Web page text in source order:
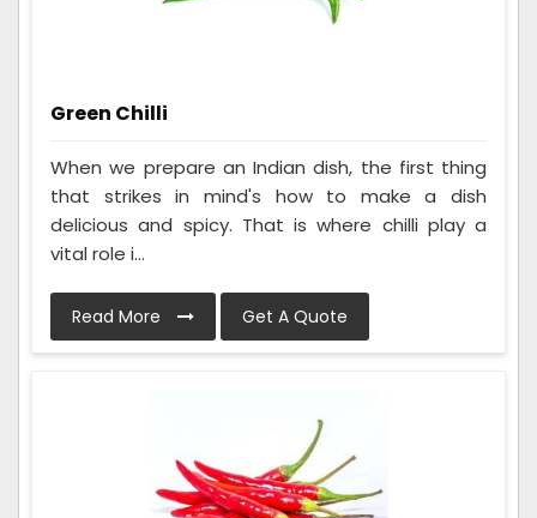
Green Chilli
When we prepare an Indian dish, the first thing
that strikes in mind's how to make a dish
delicious and spicy. That is where chilli play a
vital role i...
Read More Get A Quote